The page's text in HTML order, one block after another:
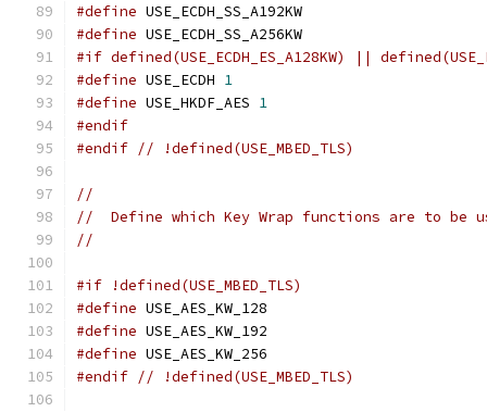
#define USE_ECDH_SS_A192KW
#define USE_ECDH_SS_A256KW
#if defined(USE_ECDH_ES_A128KW) ||
#define USE_ECDH 1
#define USE_HKDF_AES 1
#endif
#endif // !defined(USE_MBED_TLS)
//
//  Define which Key Wrap functions are to be
//
#if !defined(USE_MBED_TLS)
#define USE_AES_KW_128
#define USE_AES_KW_192
#define USE_AES_KW_256
#endif // !defined(USE_MBED_TLS)